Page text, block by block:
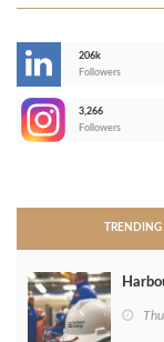
206k
Followers
3,266
Followers
TRENDING